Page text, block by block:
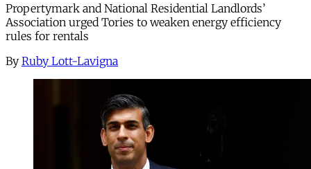
Propertymark and National Residential Landlords’
Association urged Tories to weaken energy efficiency
rules for rentals
By Ruby Lott-Lavigna